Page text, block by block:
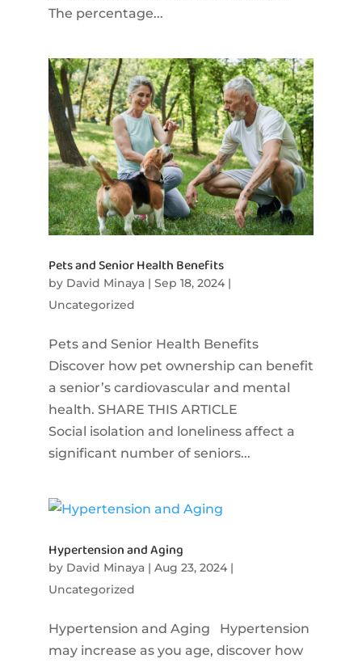
The percentage...
Pets and Senior Health Benefits
by David Minaya| Sep 18, 2024|
Uncategorized
Pets and Senior Health Benefits
Discover how pet ownership can benefit
a senior’s cardiovascular and mental
health. SHARE THIS ARTICLE
Social isolation and loneliness affect a
significant number of seniors...
Hypertension and Aging
by David Minaya| Aug 23, 2024|
Uncategorized
Hypertension and Aging Hypertension
may increase as you age, discover how